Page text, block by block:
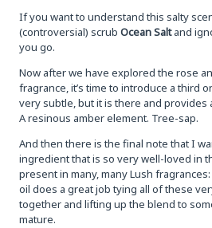
If you want to understand this salty
(controversial) scrubOcean Saltand
you go.
Now after we have explored the rose
fragrance, it’s time to introduce a third
very subtle, but it is there and provides
A resinous amber element. Tree-sap.
And then there is the final note that I
ingredient that is so very well-loved in
present in many, many Lush
oil does a great job tying all of these
together and lifting up the blend to
mature.